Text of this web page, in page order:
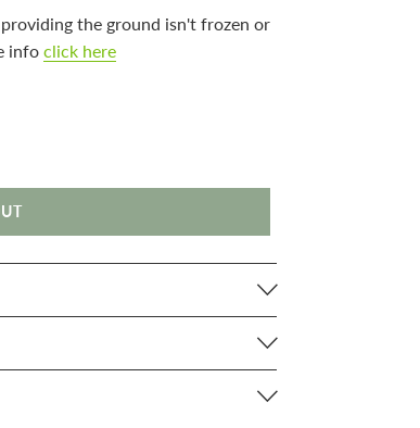
the ground isn't frozen or
info click here